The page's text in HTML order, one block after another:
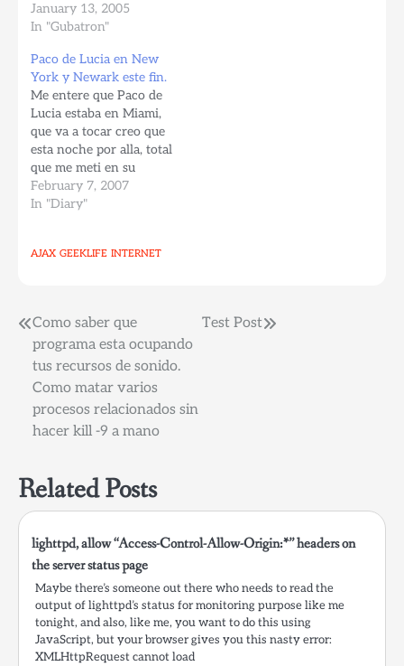
practicamente todo
Manhattan, a excepción
Columbia University, y
Central Park. Nos queda
ir a algunos sitios en
Brooklyn para terminar
toda la parte turistica
básica de la ciudad,…
January 13, 2005
In "Gubatron"
Paco de Lucia en New
York y Newark este fin.
Me entere que Paco de
Lucia estaba en Miami,
que va a tocar creo que
esta noche por alla, total
que me meti en su
pagina y esta de tour, y
no va a pelar Nueva
gracias a Dios toca el
February 7, 2007
In "Diary"
AJAX GEEKLIFE INTERNET
Post
navigation
Como saber que
programa esta ocupando
tus recursos de sonido.
Como matar varios
procesos relacionados sin
hacer kill -9 a mano
Test Post
Related Posts
lighttpd, allow “Access-Control-Allow-Origin:*” headers on
the server status page
Maybe there’s someone out there who needs to read the
output of lighttpd’s status for monitoring purpose like me
tonight, and also, like me, you want to do this using
JavaScript, but your browser gives you this nasty error:
XMLHttpRequest cannot load